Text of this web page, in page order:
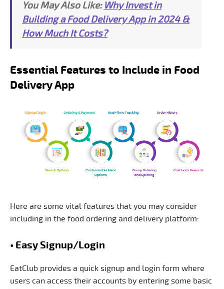
You May Also Like: Why Invest in
Building a Food Delivery App in 2024 &
How Much It Costs?
Essential Features to Include in Food
Delivery App
Here are some vital features that you may consider
including in the food ordering and delivery platform:
• Easy Signup/Login
EatClub provides a quick signup and login form where
users can access their accounts by entering some basic